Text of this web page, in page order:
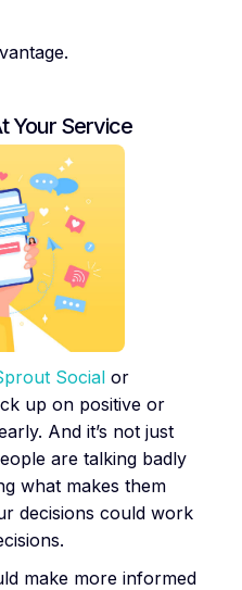
Your Service
Social or
up on positive or
And it’s not just
are talking badly
what makes them
decisions could work
make more informed